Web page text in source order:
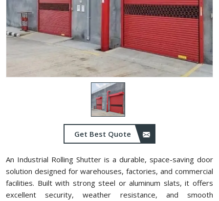
Get Best Quote
An Industrial Rolling Shutter is a durable, space-saving door
solution designed for warehouses, factories, and commercial
facilities. Built with strong steel or aluminum slats, it offers
excellent security, weather resistance, and smooth